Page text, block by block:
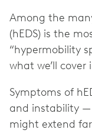
Among the
(hEDS) is the
“hypermobility
what we’ll
Symptoms of
and instability —
might extend